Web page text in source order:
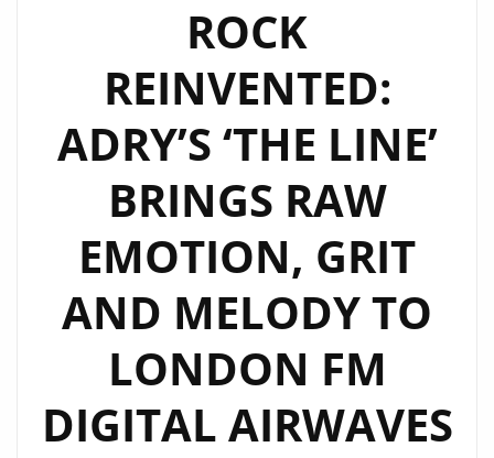
ROCK
REINVENTED:
ADRY’S ‘THE LINE’
BRINGS RAW
EMOTION, GRIT
AND MELODY TO
LONDON FM
DIGITAL AIRWAVES